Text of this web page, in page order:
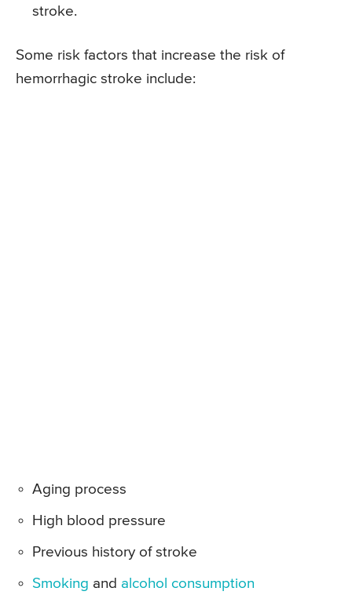
stroke.
Some risk factors that increase the risk of
hemorrhagic stroke include:
Aging process
High blood pressure
Previous history of stroke
Smoking and alcohol consumption